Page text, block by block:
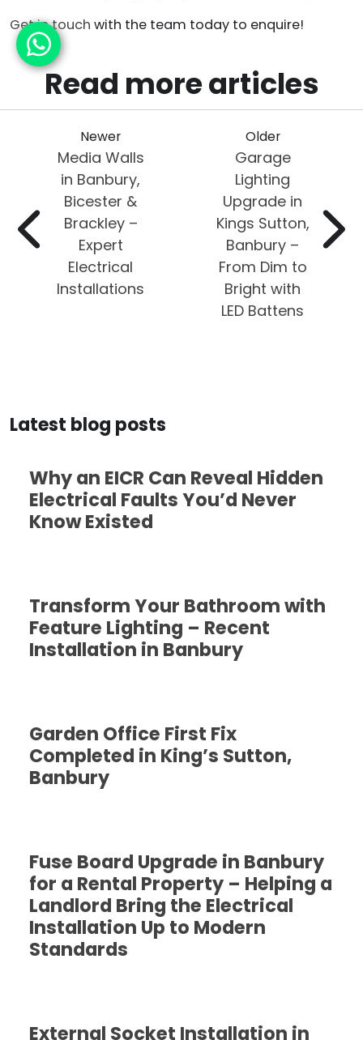
Get in touch with the team today to enquire!
Read more articles
Newer
Media Walls
in Banbury,
Bicester &
Brackley –
Expert
Electrical
Installations
Older
Garage
Lighting
Upgrade in
Kings Sutton,
Banbury –
From Dim to
Bright with
LED Battens
Latest blog posts
Why an EICR Can Reveal Hidden
Electrical Faults You’d Never
Know Existed
Transform Your Bathroom with
Feature Lighting – Recent
Installation in Banbury
Garden Office First Fix
Completed in King’s Sutton,
Banbury
Fuse Board Upgrade in Banbury
for a Rental Property – Helping a
Landlord Bring the Electrical
Installation Up to Modern
Standards
External Socket Installation in